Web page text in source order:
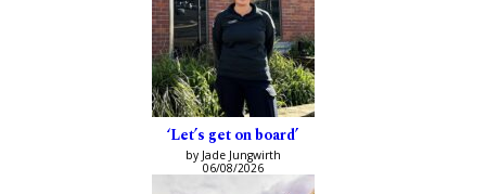
‘Let’s get on board’
by Jade Jungwirth
06/08/2026